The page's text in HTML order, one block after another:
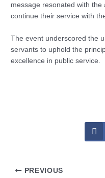
message resonated with
continue their service with
The event underscored the
servants to uphold the
excellence in public service.
PREVIOUS